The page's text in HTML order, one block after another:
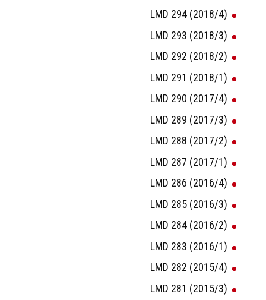
LMD 294 (2018/4)
LMD 293 (2018/3)
LMD 292 (2018/2)
LMD 291 (2018/1)
LMD 290 (2017/4)
LMD 289 (2017/3)
LMD 288 (2017/2)
LMD 287 (2017/1)
LMD 286 (2016/4)
LMD 285 (2016/3)
LMD 284 (2016/2)
LMD 283 (2016/1)
LMD 282 (2015/4)
LMD 281 (2015/3)